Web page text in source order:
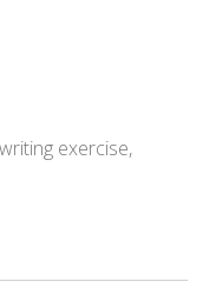
writing exercise,